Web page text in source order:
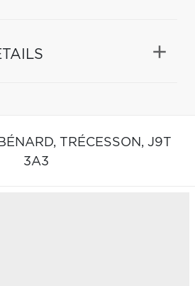
TRÉCESSON, J9T
3A3